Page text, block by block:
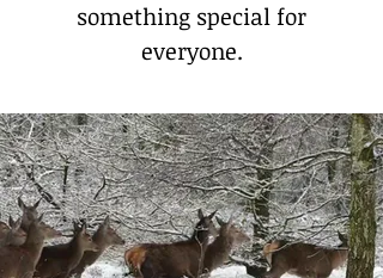
something special for
everyone.